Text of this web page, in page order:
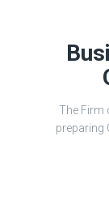
The Firm
preparing